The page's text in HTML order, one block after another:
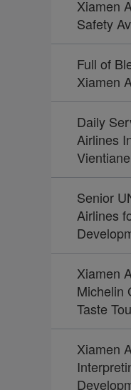
Xiamen
Safety
Full of
Xiamen
Daily
Airlines
Senior
Airlines
Xiamen
Michelin
Taste
Xiamen